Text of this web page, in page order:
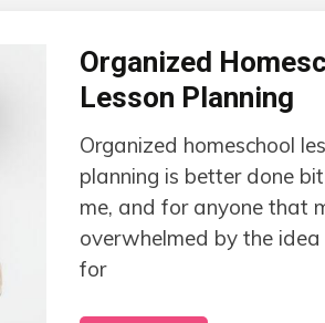
Organized
Lesson Planning
Organized homeschool
planning is better done
me, and for anyone that
overwhelmed by the
for